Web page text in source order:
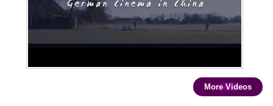
More Videos